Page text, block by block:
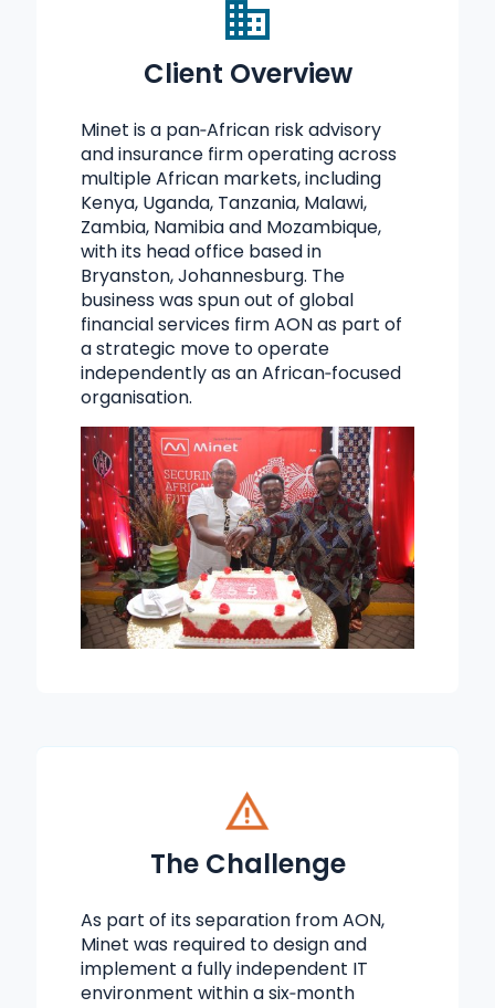
Client Overview
Minet is a pan‑African risk advisory
and insurance firm operating across
multiple African markets, including
Kenya, Uganda, Tanzania, Malawi,
Zambia, Namibia and Mozambique,
with its head office based in
Bryanston, Johannesburg. The
business was spun out of global
financial services firm AON as part of
a strategic move to operate
independently as an African‑focused
organisation.
The Challenge
As part of its separation from AON,
Minet was required to design and
implement a fully independent IT
environment within a six‑month